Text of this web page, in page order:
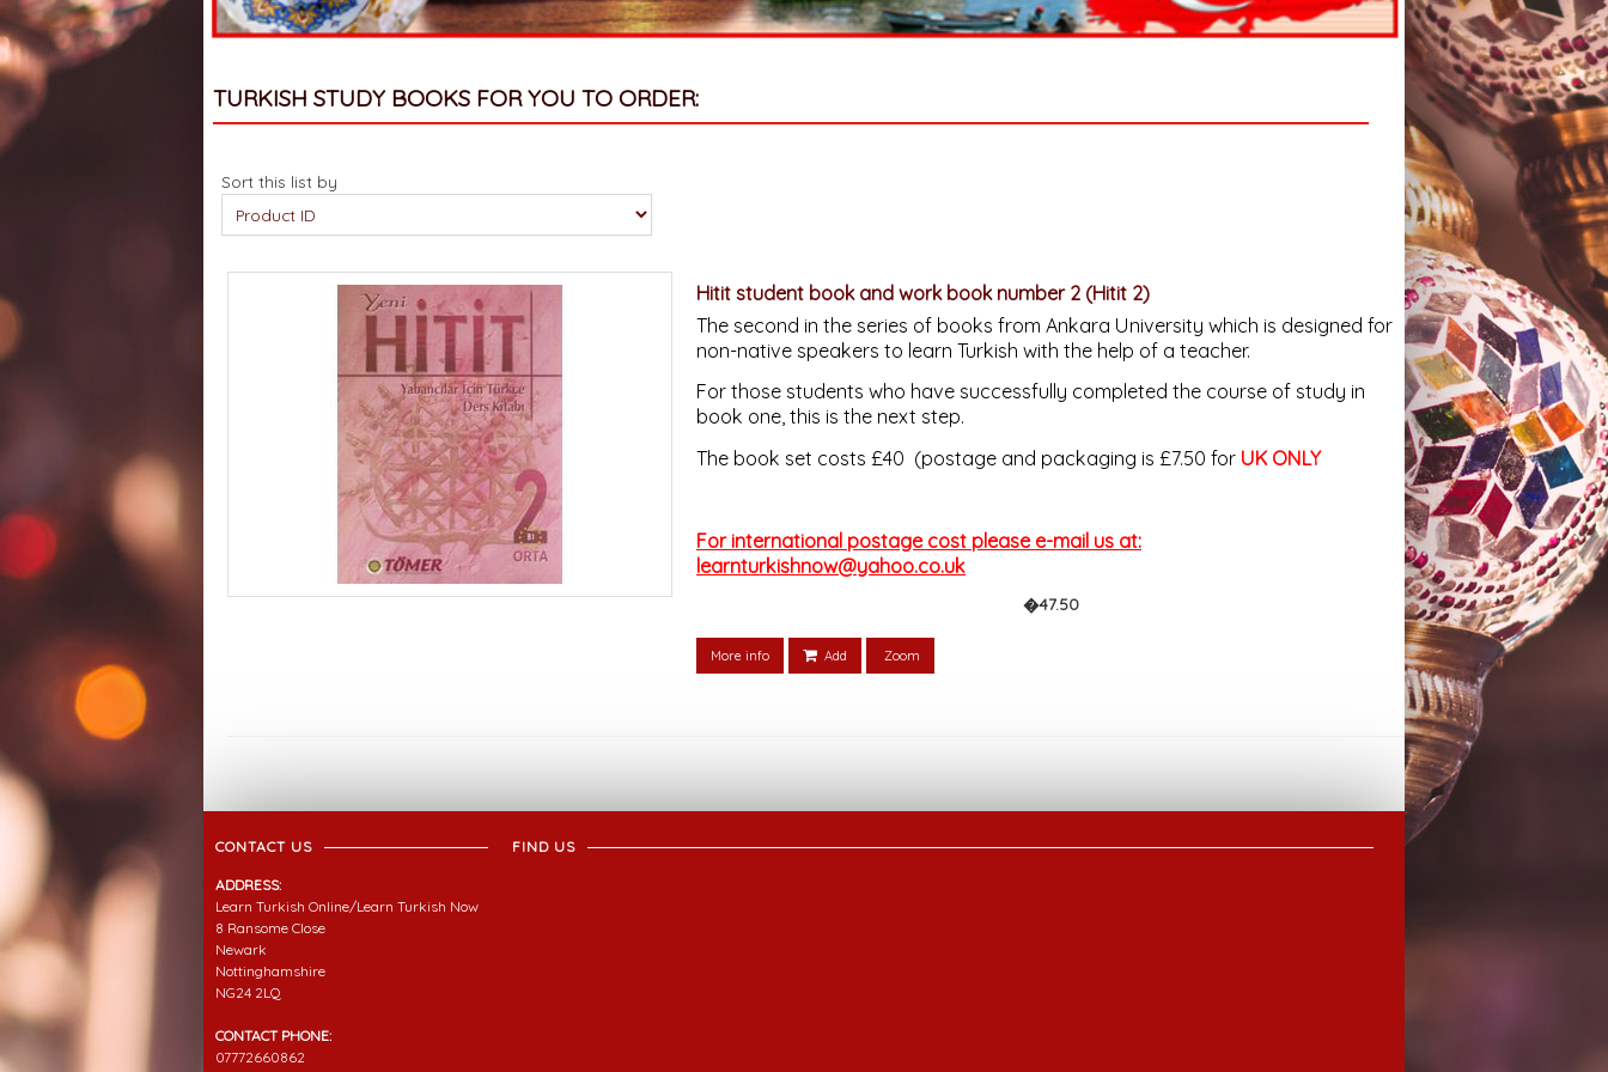
TURKISH STUDY BOOKS FOR YOU TO ORDER:
Sort this list by
Hitit student book and work book number 2 (Hitit 2)
The second in the series of books from Ankara University which is designed for
non-native speakers to learn Turkish with the help of a teacher.
For those students who have successfully completed the course of study in
book one, this is the next step.
The book set costs £40 (postage and packaging is £7.50 for UK ONLY
For international postage cost please e-mail us at:
learnturkishnow@yahoo.co.uk
�47.50
More info Add Zoom
CONTACT US
ADDRESS:
Learn Turkish Online/Learn Turkish Now
8 Ransome Close
Newark
Nottinghamshire
NG24 2LQ
CONTACT PHONE:
07772660862
FIND US